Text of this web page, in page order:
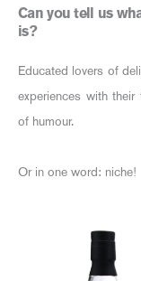
Can you tell us
is?
Educated lovers of
experiences with
of humour.
Or in one word: niche!